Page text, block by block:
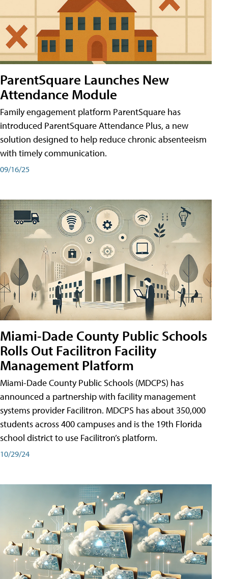
ParentSquare Launches New
Attendance Module
Family engagement platform ParentSquare has
introduced ParentSquare Attendance Plus, a new
solution designed to help reduce chronic absenteeism
with timely communication.
09/16/25
Miami-Dade County Public Schools
Rolls Out Facilitron Facility
Management Platform
Miami-Dade County Public Schools (MDCPS) has
announced a partnership with facility management
systems provider Facilitron. MDCPS has about 350,000
students across 400 campuses and is the 19th Florida
school district to use Facilitron’s platform.
10/29/24